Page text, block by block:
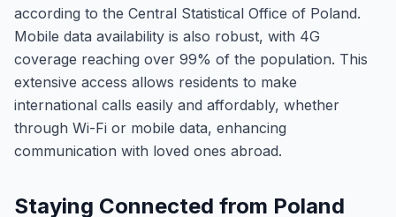
according to the Central Statistical Office of Poland.
Mobile data availability is also robust, with 4G
coverage reaching over 99% of the population. This
extensive access allows residents to make
international calls easily and affordably, whether
through Wi-Fi or mobile data, enhancing
communication with loved ones abroad.
Staying Connected from Poland